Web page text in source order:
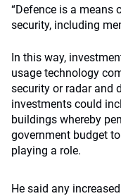
“Defence is a means
security, including
In this way,
usage technology
security or radar and
investments could
buildings whereby
government budget
playing a role.
He said any